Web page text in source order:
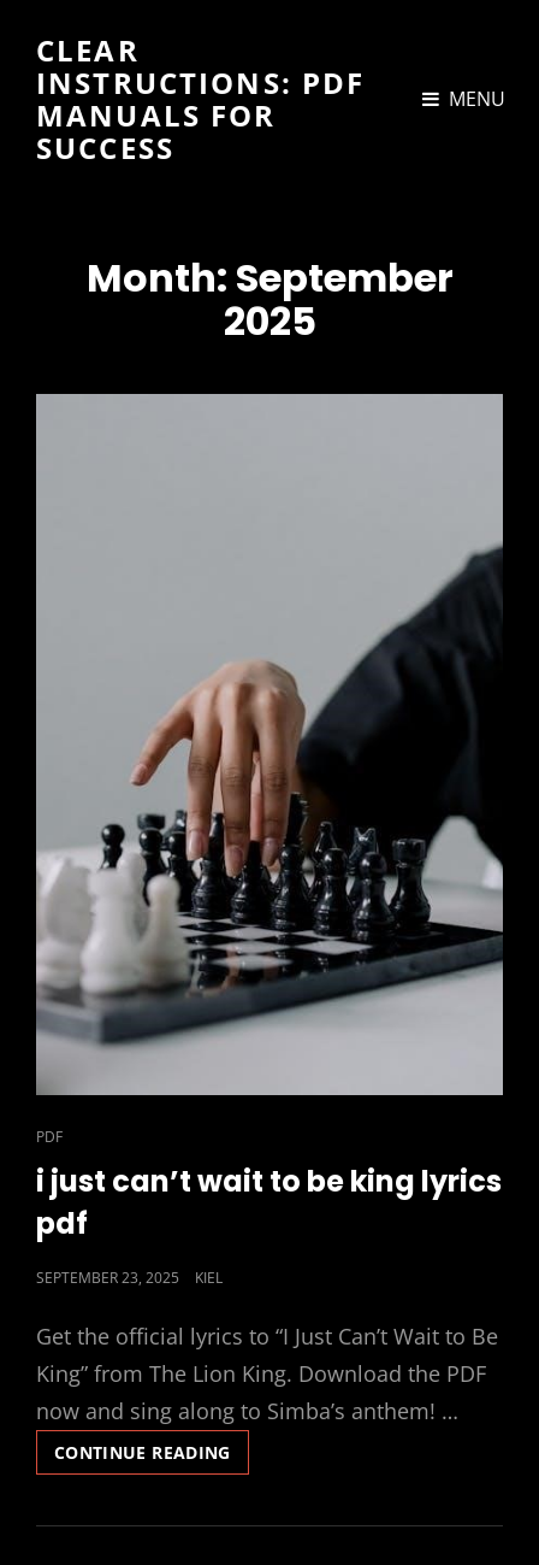
CLEAR
INSTRUCTIONS: PDF
MANUALS FOR
SUCCESS
MENU
Month: September
2025
CAT
LINKS
PDF
i just can’t wait to be king lyrics
pdf
POSTED
SEPTEMBER 23, 2025 KIEL
Get the official lyrics to “I Just Can’t Wait to Be
King” from The Lion King. Download the PDF
now and sing along to Simba’s anthem! …
CONTINUE READING
JUST
WAIT